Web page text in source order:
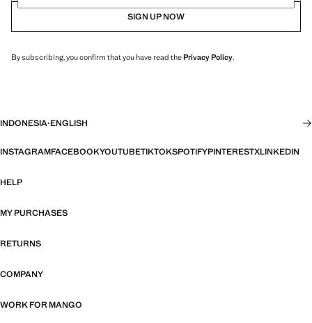
SIGN UP NOW
By subscribing, you confirm that you have read thePrivacy Policy.
INDONESIA·ENGLISH
INSTAGRAMFACEBOOKYOUTUBETIKTOKSPOTIFYPINTERESTXLINKEDIN
HELP
MY PURCHASES
RETURNS
COMPANY
WORK FOR MANGO